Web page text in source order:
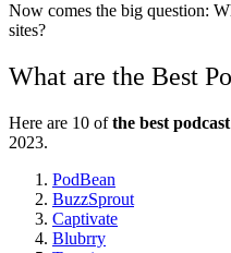
Now comes the big question:
sites?
What are the Best
Here are 10 ofthe best
2023.
PodBean
BuzzSprout
Captivate
Blubrry